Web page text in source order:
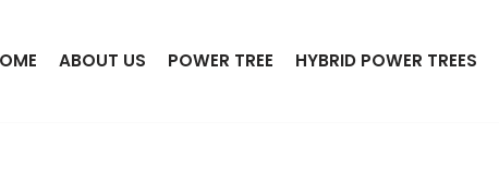
ABOUT US POWER TREE HYBRID POWER TREES